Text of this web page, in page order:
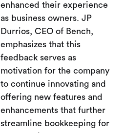
enhanced their experience
as business owners. JP
Durrios, CEO of Bench,
emphasizes that this
feedback serves as
motivation for the company
to continue innovating and
offering new features and
enhancements that further
streamline bookkeeping for